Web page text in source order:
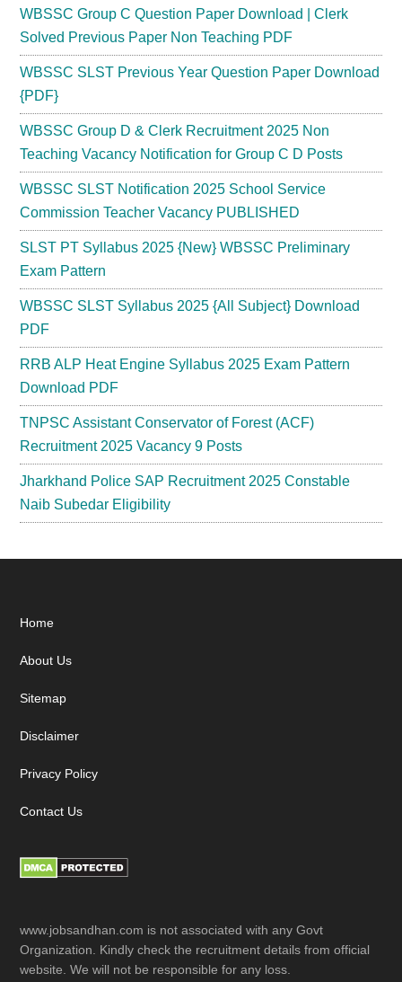
WBSSC Group C Question Paper Download | Clerk
Solved Previous Paper Non Teaching PDF
WBSSC SLST Previous Year Question Paper Download
{PDF}
WBSSC Group D & Clerk Recruitment 2025 Non
Teaching Vacancy Notification for Group C D Posts
WBSSC SLST Notification 2025 School Service
Commission Teacher Vacancy PUBLISHED
SLST PT Syllabus 2025 {New} WBSSC Preliminary
Exam Pattern
WBSSC SLST Syllabus 2025 {All Subject} Download
PDF
RRB ALP Heat Engine Syllabus 2025 Exam Pattern
Download PDF
TNPSC Assistant Conservator of Forest (ACF)
Recruitment 2025 Vacancy 9 Posts
Jharkhand Police SAP Recruitment 2025 Constable
Naib Subedar Eligibility
Footer
Home
About Us
Sitemap
Disclaimer
Privacy Policy
Contact Us
www.jobsandhan.com is not associated with any Govt
Organization. Kindly check the recruitment details from official
website. We will not be responsible for any loss.